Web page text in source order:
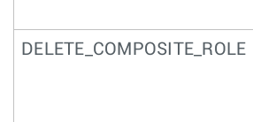
DELETE_COMPOSITE_ROLE